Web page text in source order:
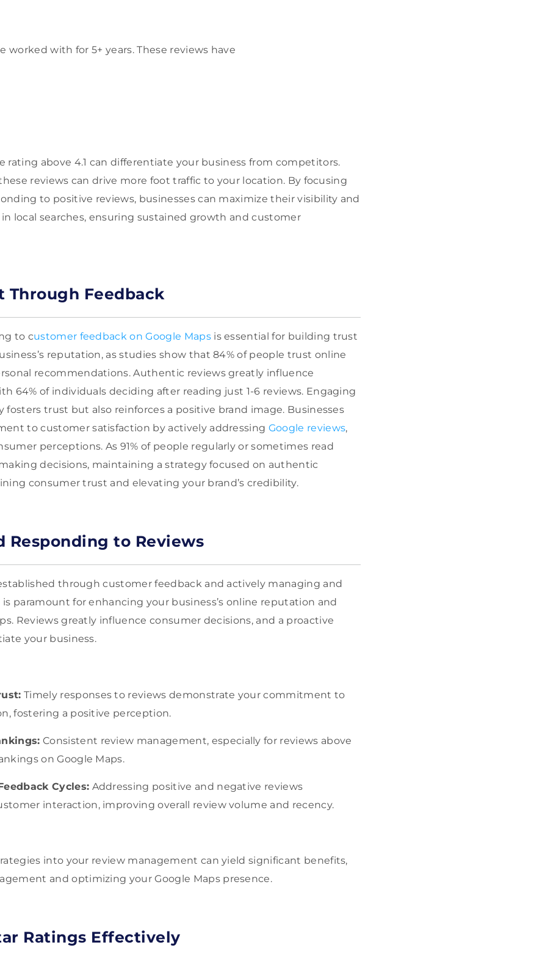
worked with for 5+ years. These reviews have
rating above 4.1 can differentiate your business from competitors.
reviews can drive more foot traffic to your location. By focusing
to positive reviews, businesses can maximize their visibility and
local searches, ensuring sustained growth and customer
Through Feedback
to customer feedback on Google Mapsis essential for building trust
reputation, as studies show that 84% of people trust online
recommendations. Authentic reviews greatly influence
64% of individuals deciding after reading just 1-6 reviews. Engaging
trust but also reinforces a positive brand image. Businesses
to customer satisfaction by actively addressing Google reviews,
perceptions. As 91% of people regularly or sometimes read
decisions, maintaining a strategy focused on authentic
consumer trust and elevating your brand’s credibility.
Responding to Reviews
through customer feedback and actively managing and
paramount for enhancing your business’s online reputation and
Reviews greatly influence consumer decisions, and a proactive
your business.
Timely responses to reviews demonstrate your commitment to
fostering a positive perception.
Consistent review management, especially for reviews above
on Google Maps.
Cycles: Addressing positive and negative reviews
interaction, improving overall review volume and recency.
into your review management can yield significant benefits,
and optimizing your Google Maps presence.
Ratings Effectively